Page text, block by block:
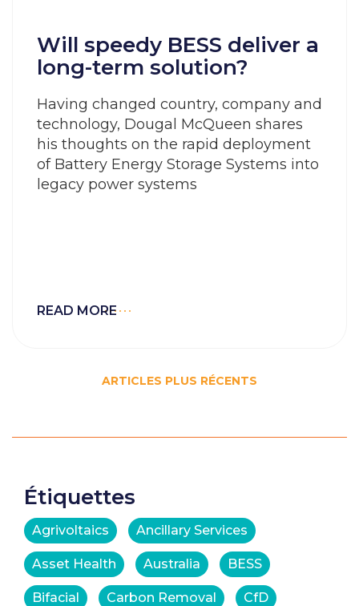
Will speedy BESS deliver a
long-term solution?
Having changed country, company and
technology, Dougal McQueen shares
his thoughts on the rapid deployment
of Battery Energy Storage Systems into
legacy power systems
READ MORE
Navigation
articles
ARTICLES PLUS RÉCENTS
Étiquettes
Agrivoltaics Ancillary Services
Asset Health Australia BESS
Bifacial Carbon Removal CfD